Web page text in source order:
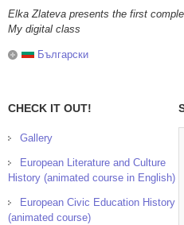
Elka Zlateva presents the first
My digital class
Български
CHECK IT OUT!
Gallery
European Literature and Culture
History (animated course in English)
European Civic Education History
(animated course)